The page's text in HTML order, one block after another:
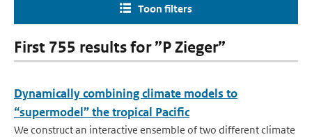
Toon filters
First 755 results for ”P Zieger”
Dynamically combining climate models to
“supermodel” the tropical Pacific
We construct an interactive ensemble of two different climate